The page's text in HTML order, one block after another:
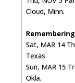
Cloud, Minn.
Sat, MAR 14
Texas
Sun, MAR 15
Okla.